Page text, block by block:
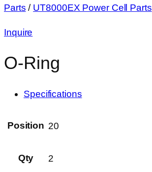
Parts / UT8000EX Power Cell Parts
Inquire
O-Ring
Specifications
Position 20
Qty 2